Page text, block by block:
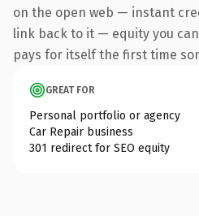
on the open web — instant
link back to it — equity you
pays for itself the first time
GREAT FOR
Personal portfolio or agency
Car Repair business
301 redirect for SEO equity